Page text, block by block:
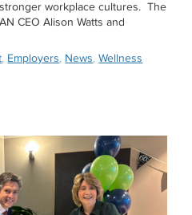
workplace cultures. The
CEO Alison Watts and
, Employers, News,Wellness